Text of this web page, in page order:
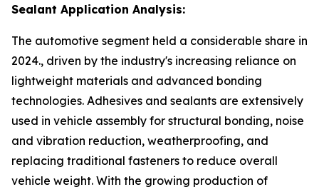
Sealant Application Analysis:
The automotive segment held a considerable share in
2024., driven by the industry's increasing reliance on
lightweight materials and advanced bonding
technologies. Adhesives and sealants are extensively
used in vehicle assembly for structural bonding, noise
and vibration reduction, weatherproofing, and
replacing traditional fasteners to reduce overall
vehicle weight. With the growing production of